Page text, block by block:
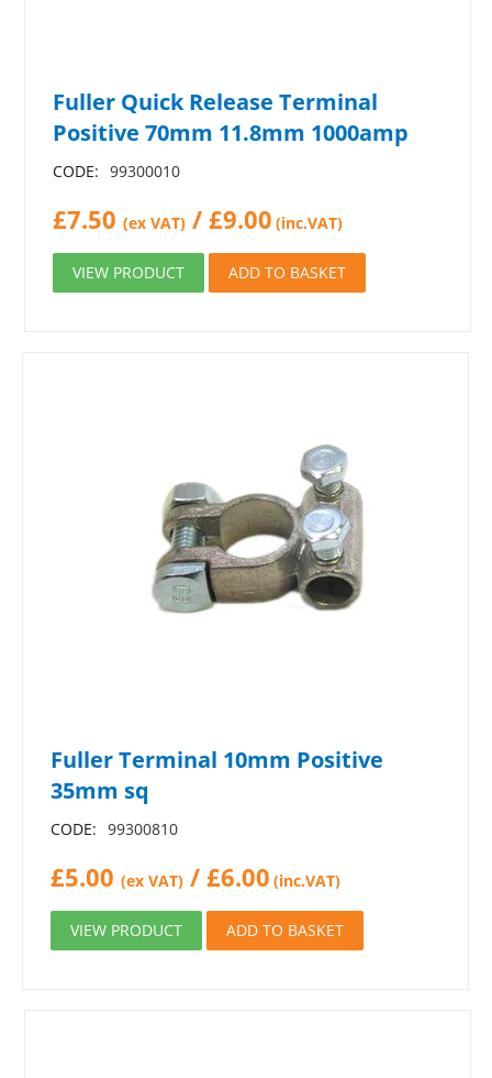
Fuller Quick Release Terminal
Positive 70mm 11.8mm 1000amp
CODE: 99300010
£7.50 (ex VAT) /£9.00 (inc.VAT)
VIEW PRODUCT ADD TO BASKET
Fuller Terminal 10mm Positive
35mm sq
CODE: 99300810
£5.00 (ex VAT) / £6.00 (inc.VAT)
VIEW PRODUCT ADD TO BASKET